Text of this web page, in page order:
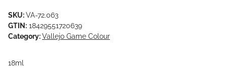
SKU:VA-72.063
GTIN: 18429551720639
Category:Vallejo Game Colour
18ml